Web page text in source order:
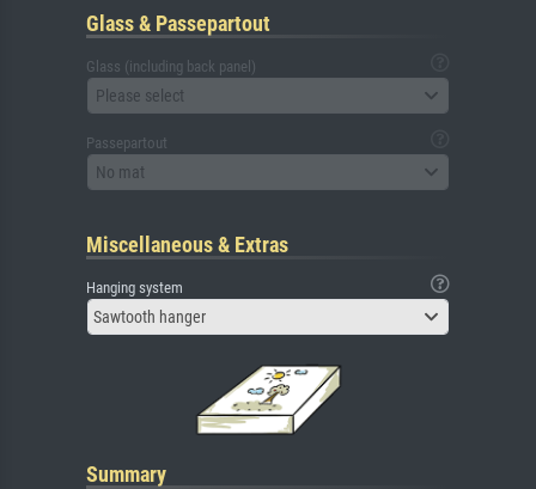
Glass & Passepartout
Glass (including back panel)
Please select
Passepartout
No mat
Miscellaneous & Extras
Hanging system
Sawtooth hanger
Summary